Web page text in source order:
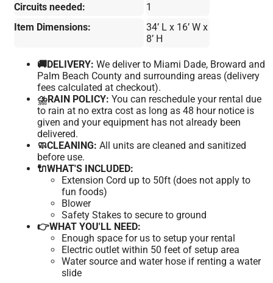
Circuits needed:
1
Item Dimensions:
34’ L x 16’ W x
8’ H
🚚DELIVERY: We deliver to Miami Dade, Broward and
Palm Beach County and surrounding areas (delivery
fees calculated at checkout).
⛈️RAIN POLICY: You can reschedule your rental due
to rain at no extra cost as long as 48 hour notice is
given and your equipment has not already been
delivered.
🧼CLEANING: All units are cleaned and sanitized
before use.
🔌WHAT'S INCLUDED:
Extension Cord up to 50ft (does not apply to
fun foods)
Blower
Safety Stakes to secure to ground
👉WHAT YOU'LL NEED:
Enough space for us to setup your rental
Electric outlet within 50 feet of setup area
Water source and water hose if renting a water
slide